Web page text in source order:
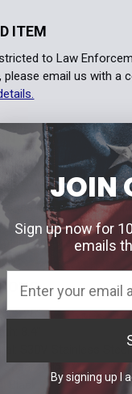
ITEM
to Law
please email us with a
is a one-hand
Armor Grip, users
utility and piercing
3.25"
8.4"
S30V Stainless Steel
Spear Point
Black
JOIN
Sign up now for
emails
By signing up I